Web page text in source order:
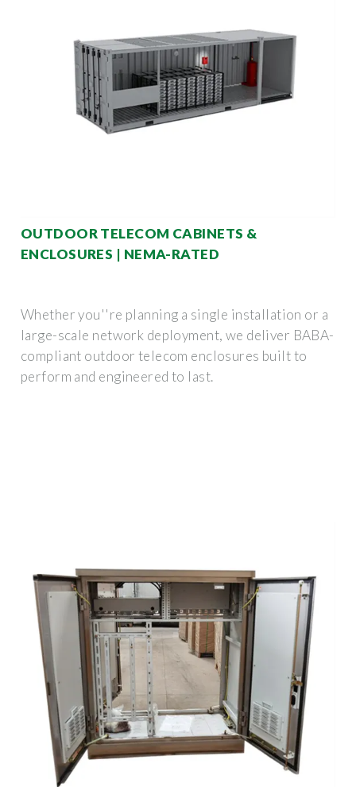
OUTDOOR TELECOM CABINETS &
ENCLOSURES | NEMA-RATED
Whether you''re planning a single installation or a
large-scale network deployment, we deliver BABA-
compliant outdoor telecom enclosures built to
perform and engineered to last.